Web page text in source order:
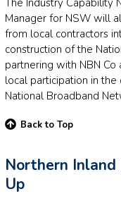
Manager for NSW will
from local contractors
construction of the
partnering with NBN
local participation in
National Broadband
Back to Top
Northern
Up